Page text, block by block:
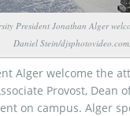
President Jonathan Alger
Daniel Stein/djsphotovideo.com.
Alger welcome the
Provost, Dean
on campus. Alger